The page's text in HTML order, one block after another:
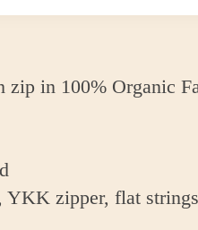
zip in 100% Organic
YKK zipper, flat